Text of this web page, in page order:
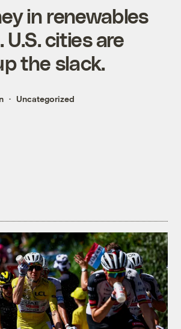
in renewables
U.S. cities are
the slack.
Uncategorized